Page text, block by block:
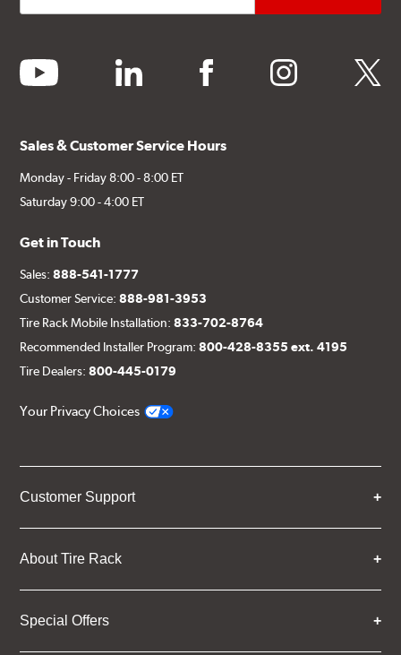
youtube linkedin facebook instagram twitter
Sales & Customer Service Hours
Monday - Friday 8:00 - 8:00 ET
Saturday 9:00 - 4:00 ET
Get in Touch
Sales:888-541-1777
Customer Service:888-981-3953
Tire Rack Mobile Installation:833-702-8764
Recommended Installer Program:800-428-8355 ext. 4195
Tire Dealers:800-445-0179
Your Privacy Choices
Customer Support
About Tire Rack
Special Offers